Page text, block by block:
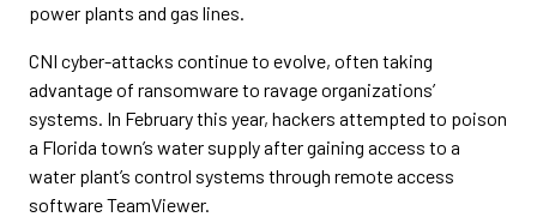
power plants and gas lines.
CNI cyber-attacks continue to evolve, often taking
advantage of ransomware to ravage organizations’
systems. In February this year, hackers attempted to poison
a Florida town’s water supply after gaining access to a
water plant’s control systems through remote access
software TeamViewer.